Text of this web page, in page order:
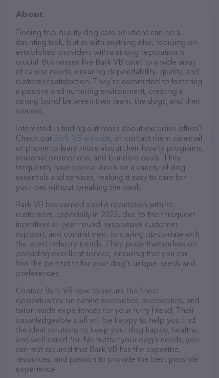
About
Finding top-quality dog care solutions can be a
daunting task, but as with anything else, focusing on
established providers with a strong reputation is
crucial. Businesses like Bark VB cater to a wide array
of canine needs, ensuring dependability, quality, and
customer satisfaction. They’re committed to fostering
a positive and nurturing environment, creating a
strong bond between their team, the dogs, and their
owners.
Interested in finding out more about exclusive offers?
Check out Bark VB website, or contact them via email
or phone to learn more about their loyalty programs,
seasonal promotions, and bundled deals. They
frequently have special deals on a variety of dog
essentials and services, making it easy to care for
your pet without breaking the bank.
Bark VB has earned a solid reputation with its
customers, especially in 2023, due to their frequent
incentives all year round, responsive customer
support, and commitment to staying up-to-date with
the latest industry trends. They pride themselves on
providing excellent service, ensuring that you can
find the perfect fit for your dog's unique needs and
preferences.
Contact Bark VB now to secure the finest
opportunities on canine necessities, accessories, and
tailor-made experiences for your furry friend. Their
knowledgeable staff will be happy to help you find
the ideal solutions to keep your dog happy, healthy,
and well-cared-for. No matter your dog’s needs, you
can rest assured that Bark VB has the expertise,
resources, and passion to provide the best possible
experience.